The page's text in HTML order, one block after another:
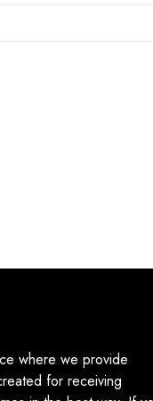
where we provide
for receiving